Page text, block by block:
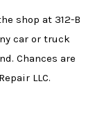
shop at 312-B
car or truck
Chances are
LLC.